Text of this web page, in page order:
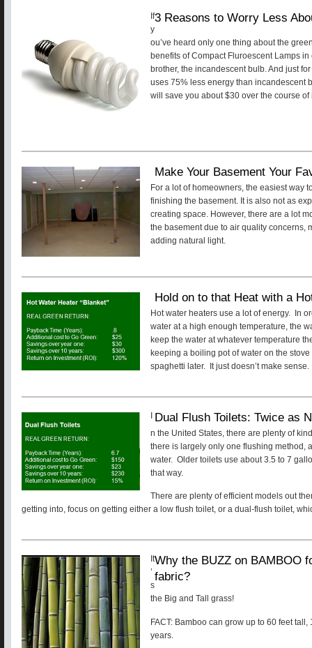
3 Reasons to Worry Less
If
y
ou’ve heard only one thing about the
benefits of Compact Fluroescent Lamps
brother, the incandescent bulb. And just
uses 75% less energy than incandescent
will save you about $30 over the course of
Make Your Basement Your
For a lot of homeowners, the easiest way
finishing the basement. It is also not as
creating space. However, there are a lot
the basement due to air quality concerns,
adding natural light.
Hold on to that Heat with a
Hot water heaters use a lot of energy. In
water at a high enough temperature, the
keep the water at whatever temperature
keeping a boiling pot of water on the
spaghetti later. It just doesn’t make sense.
Dual Flush Toilets: Twice as
n the United States, there are plenty of
there is largely only one flushing method,
water. Older toilets use about 3.5 to 7
that way.
There are plenty of efficient models out
getting into, focus on getting either a low flush toilet, or a dual-flush toilet,
Why the BUZZ on BAMBOO
fabric?
It
’
s
the Big and Tall grass!
FACT: Bamboo can grow up to 60 feet
years.